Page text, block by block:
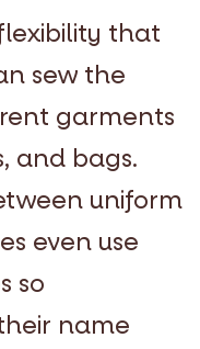
that
sew the
garments
and bags.
uniform
even use
so
name